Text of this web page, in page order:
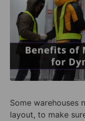
Some warehouses
layout, to make